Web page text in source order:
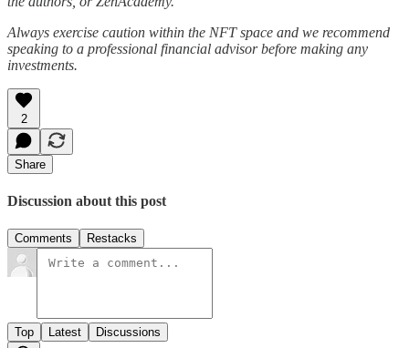
Always exercise caution within the NFT space and we recommend
speaking to a professional financial advisor before making any
investments.
2
Share
Discussion about this post
Comments Restacks
Top Latest Discussions